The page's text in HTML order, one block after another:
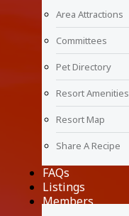
Area Attractions
Committees
Pet Directory
Resort Amenities
Resort Map
Share A Recipe
FAQs
Listings
Members